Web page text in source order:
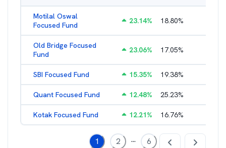
Motilal Oswal
Focused Fund
23.14% 18.80%
Old Bridge Focused
Fund
23.06% 17.05%
SBI Focused Fund 15.35% 19.38%
Quant Focused Fund 12.48% 25.23%
Kotak Focused Fund 12.21% 16.76%
1 2 ... 6